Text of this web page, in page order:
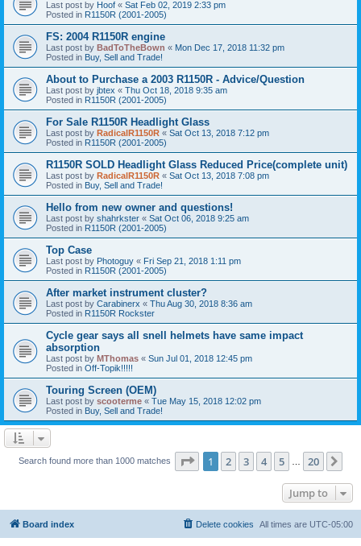
Last post by Hoof « Sat Feb 02, 2019 2:33 pm
Posted in R1150R (2001-2005)
FS: 2004 R1150R engine
Last post by BadToTheBown « Mon Dec 17, 2018 11:32 pm
Posted in Buy, Sell and Trade!
About to Purchase a 2003 R1150R - Advice/Question
Last post by jbtex « Thu Oct 18, 2018 9:35 am
Posted in R1150R (2001-2005)
For Sale R1150R Headlight Glass
Last post by RadicalR1150R « Sat Oct 13, 2018 7:12 pm
Posted in R1150R (2001-2005)
R1150R SOLD Headlight Glass Reduced Price(complete unit)
Last post by RadicalR1150R « Sat Oct 13, 2018 7:08 pm
Posted in Buy, Sell and Trade!
Hello from new owner and questions!
Last post by shahrkster « Sat Oct 06, 2018 9:25 am
Posted in R1150R (2001-2005)
Top Case
Last post by Photoguy « Fri Sep 21, 2018 1:11 pm
Posted in R1150R (2001-2005)
After market instrument cluster?
Last post by Carabinerx « Thu Aug 30, 2018 8:36 am
Posted in R1150R Rockster
Cycle gear says all snell helmets have same impact
absorption
Last post by MThomas « Sun Jul 01, 2018 12:45 pm
Posted in Off-Topik!!!!!
Touring Screen (OEM)
Last post by scooterme « Tue May 15, 2018 12:02 pm
Posted in Buy, Sell and Trade!
Search found more than 1000 matches Page 1of 20
1 2 3 4 5 20
Jump to
Board index All times are UTC-05:00
Delete cookies